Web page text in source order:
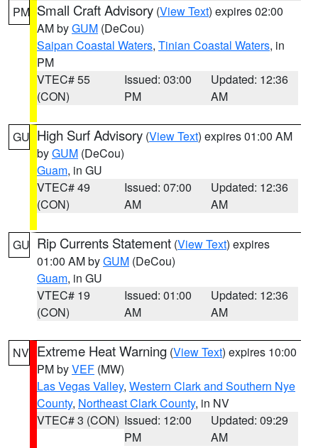
PM Small Craft Advisory (View Text) expires 02:00
AM byGUM (DeCou)
Saipan Coastal Waters, Tinian Coastal Waters, in
PM
VTEC# 55
(CON)
Issued: 03:00
PM
Updated: 12:36
AM
GU High Surf Advisory (View Text) expires 01:00 AM
byGUM (DeCou)
Guam, in GU
VTEC# 49
(CON)
Issued: 07:00
AM
Updated: 12:36
AM
GU Rip Currents Statement (View Text) expires
01:00 AM byGUM (DeCou)
Guam, in GU
VTEC# 19
(CON)
Issued: 01:00
AM
Updated: 12:36
AM
NV Extreme Heat Warning (View Text) expires 10:00
PM byVEF (MW)
Las Vegas Valley, Western Clark and Southern Nye
County, Northeast Clark County, in NV
VTEC# 3 (CON) Issued: 12:00
PM
Updated: 09:29
AM